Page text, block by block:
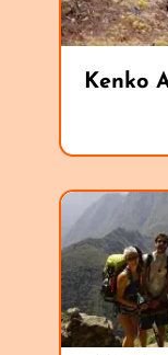
Kenko